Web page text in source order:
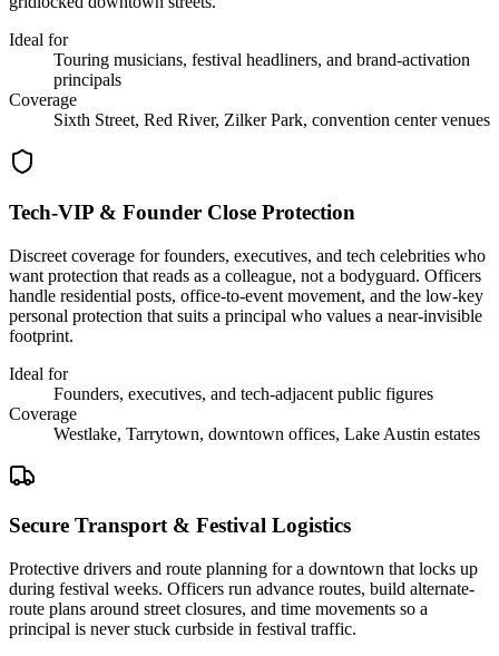
Ideal for
Touring musicians, festival headliners, and brand-activation
principals
Coverage
Sixth Street, Red River, Zilker Park, convention center venues
Tech-VIP & Founder Close Protection
Discreet coverage for founders, executives, and tech celebrities who
want protection that reads as a colleague, not a bodyguard. Officers
handle residential posts, office-to-event movement, and the low-key
personal protection that suits a principal who values a near-invisible
footprint.
Ideal for
Founders, executives, and tech-adjacent public figures
Coverage
Westlake, Tarrytown, downtown offices, Lake Austin estates
Secure Transport & Festival Logistics
Protective drivers and route planning for a downtown that locks up
during festival weeks. Officers run advance routes, build alternate-
route plans around street closures, and time movements so a
principal is never stuck curbside in festival traffic.